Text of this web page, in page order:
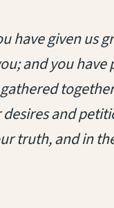
have given us
and you
and
truth, and in